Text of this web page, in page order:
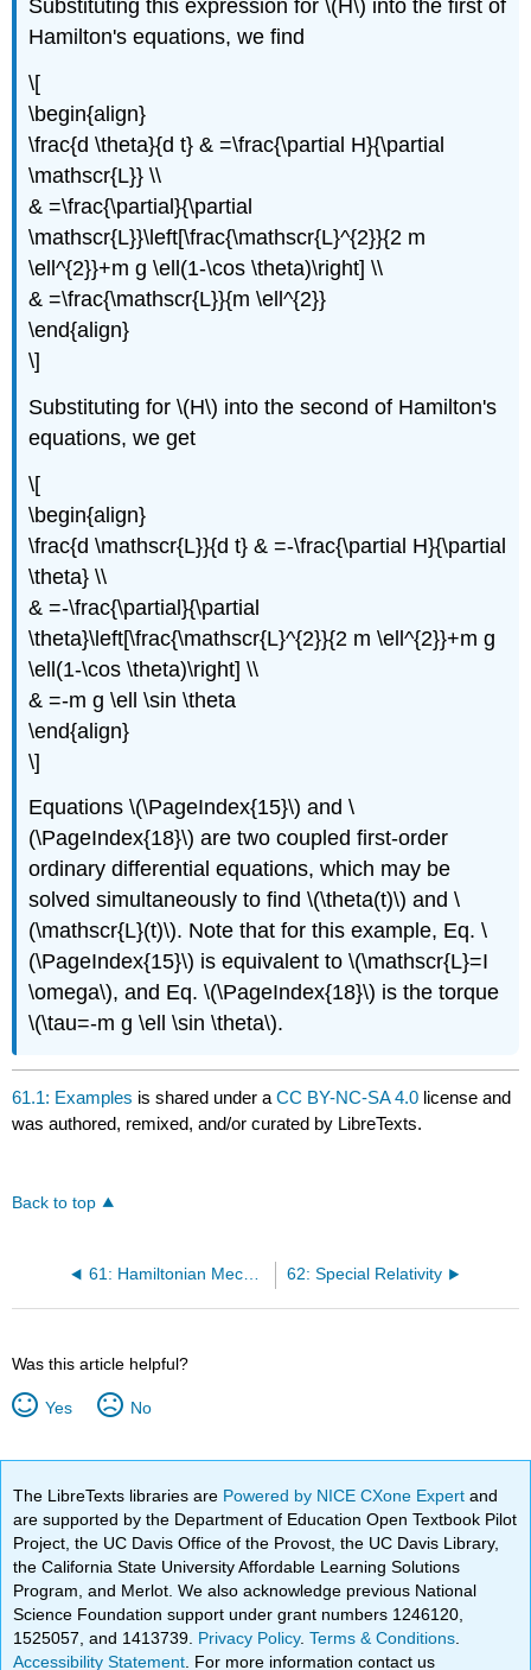
Substituting this expression for \(H\) into the first of
Hamilton's equations, we find
\[
\begin{align}
\frac{d \theta}{d t} & =\frac{\partial H}{\partial
\mathscr{L}} \\
& =\frac{\partial}{\partial
\mathscr{L}}\left[\frac{\mathscr{L}^{2}}{2 m
\ell^{2}}+m g \ell(1-\cos \theta)\right] \\
& =\frac{\mathscr{L}}{m \ell^{2}}
\end{align}
\]
Substituting for \(H\) into the second of Hamilton's
equations, we get
\[
\begin{align}
\frac{d \mathscr{L}}{d t} & =-\frac{\partial H}{\partial
\theta} \\
& =-\frac{\partial}{\partial
\theta}\left[\frac{\mathscr{L}^{2}}{2 m \ell^{2}}+m g
\ell(1-\cos \theta)\right] \\
& =-m g \ell \sin \theta
\end{align}
\]
Equations \(\PageIndex{15}\) and \
(\PageIndex{18}\) are two coupled first-order
ordinary differential equations, which may be
solved simultaneously to find \(\theta(t)\) and \
(\mathscr{L}(t)\). Note that for this example, Eq. \
(\PageIndex{15}\) is equivalent to \(\mathscr{L}=I
\omega\), and Eq. \(\PageIndex{18}\) is the torque
\(\tau=-m g \ell \sin \theta\).
61.1: Examples is shared under aCC BY-NC-SA 4.0 license and
was authored, remixed, and/or curated by LibreTexts.
Back to top
61: Hamiltonian Mechanics 62: Special Relativity
Was this article helpful?
Yes No
The LibreTexts libraries are Powered by NICE CXone Expertand
are supported by the Department of Education Open Textbook Pilot
Project, the UC Davis Office of the Provost, the UC Davis Library,
the California State University Affordable Learning Solutions
Program, and Merlot. We also acknowledge previous National
Science Foundation support under grant numbers 1246120,
1525057, and 1413739. Privacy Policy.Terms & Conditions
Accessibility Statement . For more information contact us